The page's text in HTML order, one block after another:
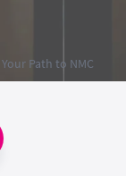
Path to NMC